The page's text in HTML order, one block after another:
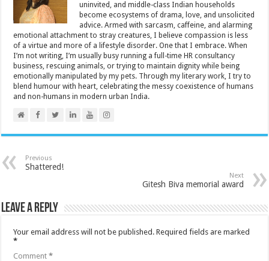
uninvited, and middle-class Indian households
become ecosystems of drama, love, and unsolicited
advice. Armed with sarcasm, caffeine, and alarming
emotional attachment to stray creatures, I believe compassion is less
of a virtue and more of a lifestyle disorder. One that I embrace. When
I’m not writing, I’m usually busy running a full-time HR consultancy
business, rescuing animals, or trying to maintain dignity while being
emotionally manipulated by my pets. Through my literary work, I try to
blend humour with heart, celebrating the messy coexistence of humans
and non-humans in modern urban India.
Previous
Shattered!
Next
Gitesh Biva memorial award
Leave a Reply
Your email address will not be published. Required fields are marked
*
Comment*